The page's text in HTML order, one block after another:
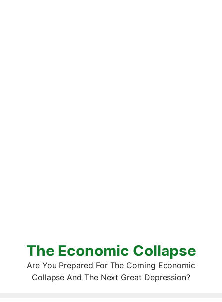
The Economic Collapse
Are You Prepared For The Coming Economic
Collapse And The Next Great Depression?